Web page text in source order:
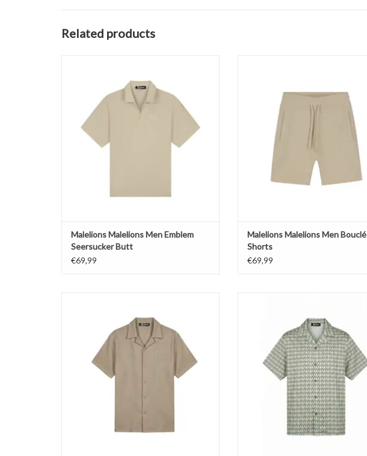
Related products
ADD TO CART
Malelions Malelions Men Emblem
Seersucker Butt
€69,99
Malelions Malelions Men Bouclé
Shorts
€69,99
ADD TO CART ADD TO CART